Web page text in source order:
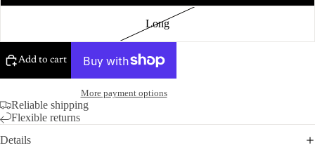
Long
Add to cart
More payment options
Reliable shipping
Flexible returns
Details